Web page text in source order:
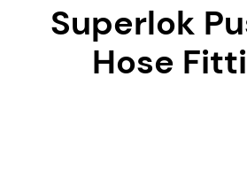
Superlok
Hose